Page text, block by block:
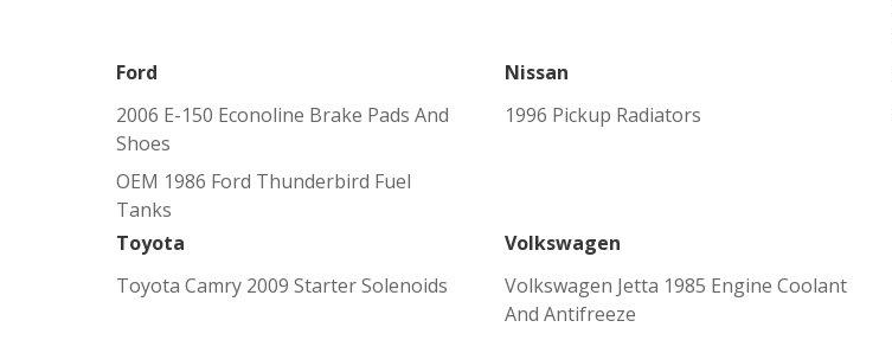
Ford
2006 E-150 Econoline Brake Pads And
Shoes
OEM 1986 Ford Thunderbird Fuel
Tanks
Nissan
1996 Pickup Radiators
Toyota
Toyota Camry 2009 Starter Solenoids
Volkswagen
Volkswagen Jetta 1985 Engine Coolant
And Antifreeze